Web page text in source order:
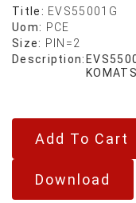
Title: EVS55001G
Uom: PCE
Size: PIN=2
Description:
Download